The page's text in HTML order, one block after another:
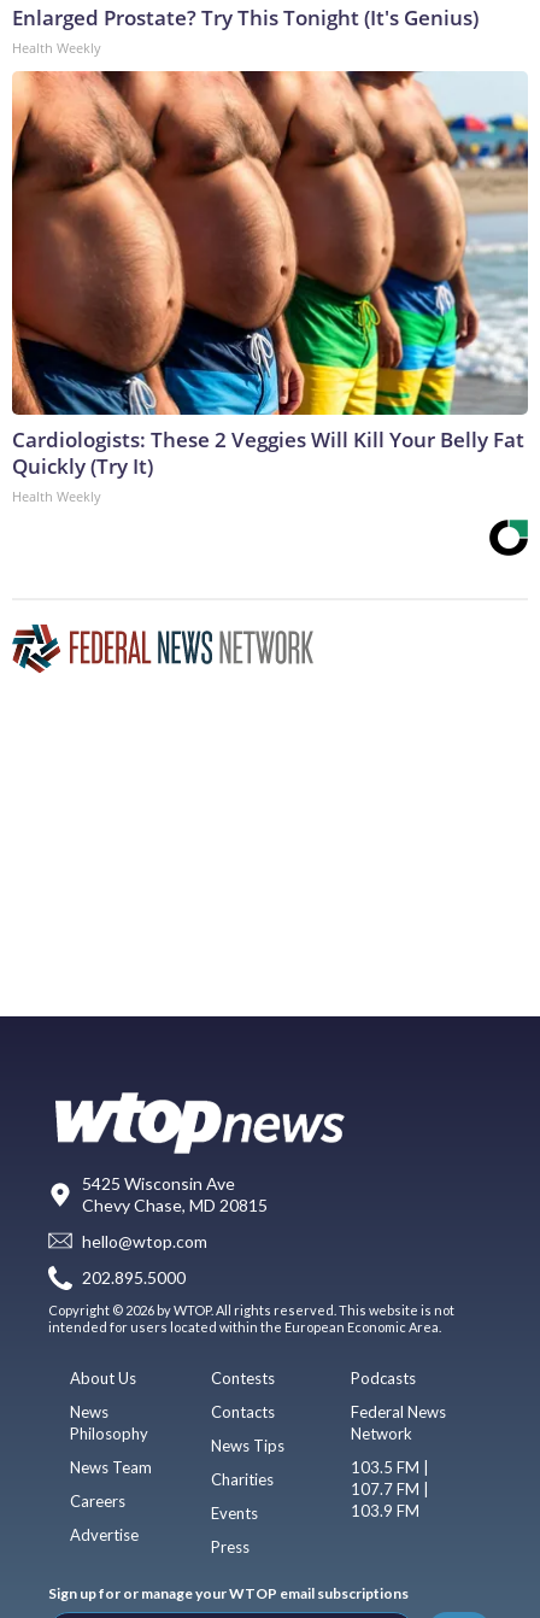
Enlarged Prostate? Try This Tonight (It's Genius)
Health Weekly
Cardiologists: These 2 Veggies Will Kill Your Belly Fat
Quickly (Try It)
Health Weekly
5425 Wisconsin Ave
Chevy Chase, MD 20815
hello@wtop.com
202.895.5000
Copyright © 2026 by WTOP. All rights reserved. This website is not
intended for users located within the European Economic Area.
About Us
News
Philosophy
News Team
Careers
Advertise
Contests
Contacts
News Tips
Charities
Events
Press
Podcasts
Federal News
Network
103.5 FM |
107.7 FM |
103.9 FM
Sign up for or manage your WTOP email subscriptions